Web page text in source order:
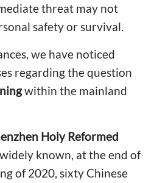
threat may not
safety or survival.
we have noticed
regarding the question
within the mainland
Holy Reformed
widely known, at the end of
of 2020, sixty Chinese